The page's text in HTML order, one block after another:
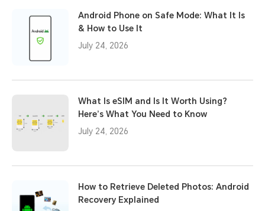
Android Phone on Safe Mode: What It Is
& How to Use It
July 24, 2026
What Is eSIM and Is It Worth Using?
Here’s What You Need to Know
July 24, 2026
How to Retrieve Deleted Photos: Android
Recovery Explained